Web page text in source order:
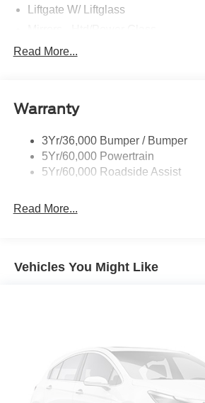
Liftgate W/ Liftglass
Prv Gls-2Nd Rw/Liftgate
Taillamps-Led
Read More...
Warranty
3Yr/36,000 Bumper / Bumper
5Yr/60,000 Powertrain
5Yr/60,000 Roadside Assist
Read More...
Vehicles You Might Like